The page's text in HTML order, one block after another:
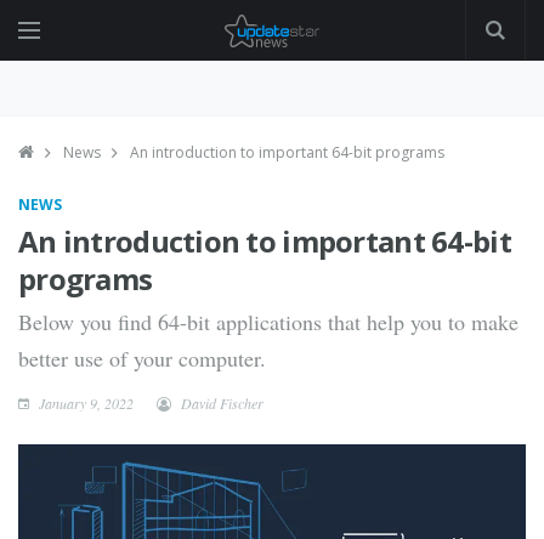
News An introduction to important 64-bit programs
NEWS
An introduction to important 64-bit
programs
Below you find 64-bit applications that help you to make
better use of your computer.
January 9, 2022 David Fischer